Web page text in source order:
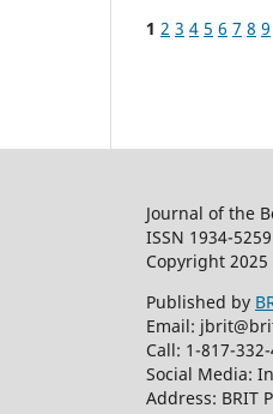
1 2 3 4 5 6 7 8 9
Journal of the
ISSN 1934-
Copyright
Published by
Email:
Call: 1-817-332-
Social Media:
Address: BRIT